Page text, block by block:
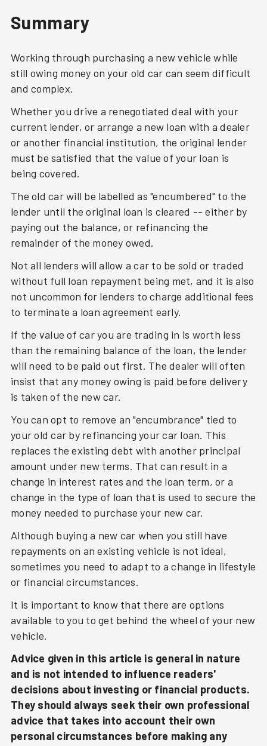
Summary
Working through purchasing a new vehicle while
still owing money on your old car can seem difficult
and complex.
Whether you drive a renegotiated deal with your
current lender, or arrange a new loan with a dealer
or another financial institution, the original lender
must be satisfied that the value of your loan is
being covered.
The old car will be labelled as "encumbered" to the
lender until the original loan is cleared -- either by
paying out the balance, or refinancing the
remainder of the money owed.
Not all lenders will allow a car to be sold or traded
without full loan repayment being met, and it is also
not uncommon for lenders to charge additional fees
to terminate a loan agreement early.
If the value of car you are trading in is worth less
than the remaining balance of the loan, the lender
will need to be paid out first. The dealer will often
insist that any money owing is paid before delivery
is taken of the new car.
You can opt to remove an "encumbrance" tied to
your old car by refinancing your car loan. This
replaces the existing debt with another principal
amount under new terms. That can result in a
change in interest rates and the loan term, or a
change in the type of loan that is used to secure the
money needed to purchase your new car.
Although buying a new car when you still have
repayments on an existing vehicle is not ideal,
sometimes you need to adapt to a change in lifestyle
or financial circumstances.
It is important to know that there are options
available to you to get behind the wheel of your new
vehicle.
Advice given in this article is general in nature
and is not intended to influence readers'
decisions about investing or financial products.
They should always seek their own professional
advice that takes into account their own
personal circumstances before making any